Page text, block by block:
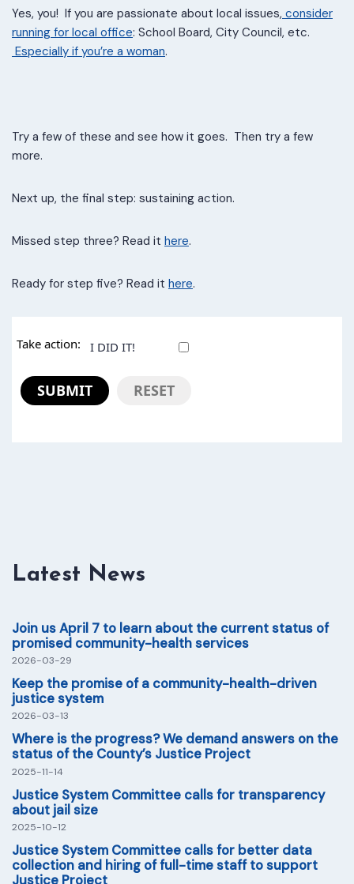
Yes, you! If you are passionate about local issues, consider
running for local office: School Board, City Council, etc.
Especially if you’re a woman.
Try a few of these and see how it goes. Then try a few
more.
Next up, the final step: sustaining action.
Missed step three? Read it here.
Ready for step five? Read it here.
Take action: I DID IT!
SUBMIT RESET
Latest News
Join us April 7 to learn about the current status of
promised community-health services
2026-03-29
Keep the promise of a community-health-driven
justice system
2026-03-13
Where is the progress? We demand answers on the
status of the County’s Justice Project
2025-11-14
Justice System Committee calls for transparency
about jail size
2025-10-12
Justice System Committee calls for better data
collection and hiring of full-time staff to support
Justice Project